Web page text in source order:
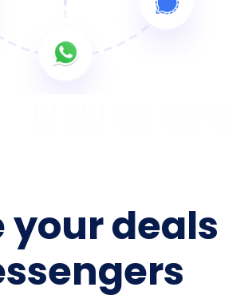
your deals